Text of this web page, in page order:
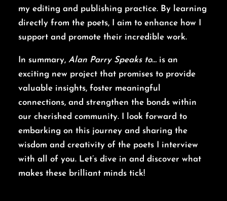
my editing and publishing practice. By learning
directly from the poets, I aim to enhance how I
support and promote their incredible work.
In summary, Alan Parry Speaks to… is an
exciting new project that promises to provide
valuable insights, foster meaningful
connections, and strengthen the bonds within
our cherished community. I look forward to
embarking on this journey and sharing the
wisdom and creativity of the poets I interview
with all of you. Let’s dive in and discover what
makes these brilliant minds tick!